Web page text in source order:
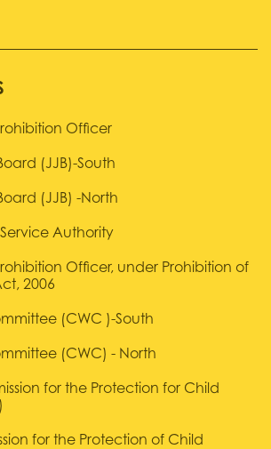
Officer
(JJB)-South
(JJB) -North
Authority
Officer, under Prohibition of
2006
(CWC )-South
(CWC) - North
for the Protection for Child
for the Protection of Child